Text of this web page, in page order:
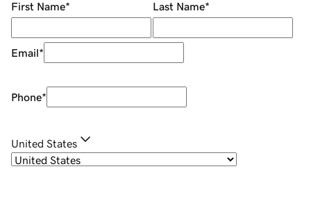
First Name* Last Name*
Email*
Phone*
United States